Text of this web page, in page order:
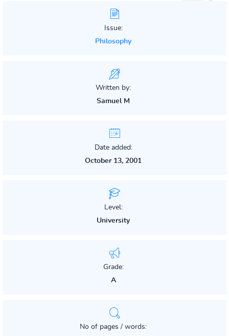
Issue:
Philosophy
Written by:
Samuel M
Date added:
October 13, 2001
Level:
University
Grade:
A
No of pages / words: